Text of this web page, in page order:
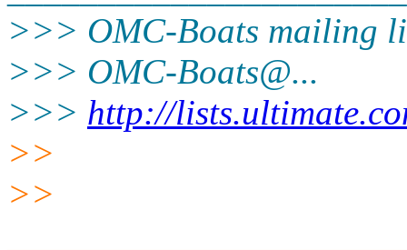
>>> OMC-Boats mailing
>>> OMC-Boats@...
>>> http://
>>
>>